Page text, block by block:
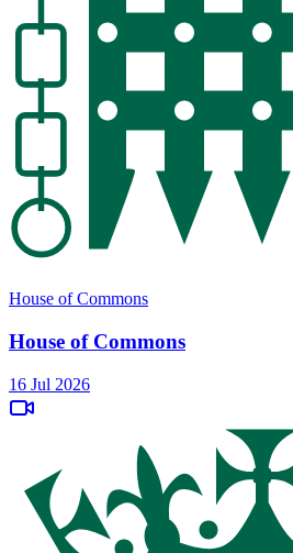
House of Commons
House of Commons
16 Jul 2026